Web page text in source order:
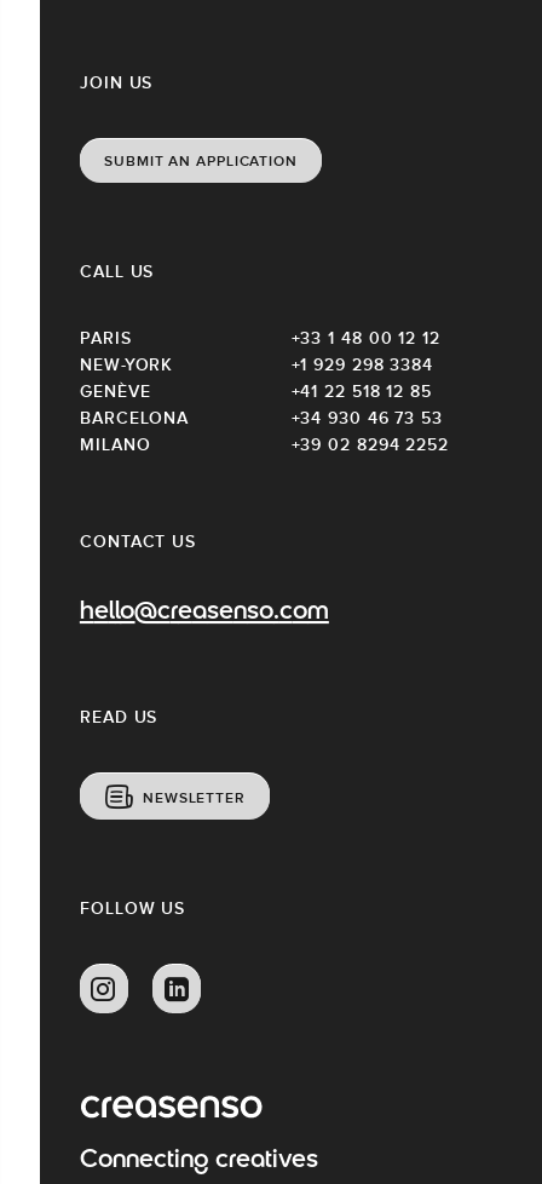
CONTACT US
hello@creasenso.com
JOIN US
SUBMIT AN APPLICATION
READ US
NEWSLETTER
CALL US
PARIS
+33 1 48 00 12 12
NEW-YORK
+1 929 298 3384
GENÈVE
+41 22 518 12 85
BARCELONA
+34 930 46 73 53
MILANO
+39 02 8294 2252
FOLLOW US
Connecting creatives